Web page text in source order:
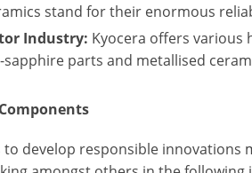
stand for their enormous
Industry: Kyocera offers
sapphire parts and metallised
to develop responsible